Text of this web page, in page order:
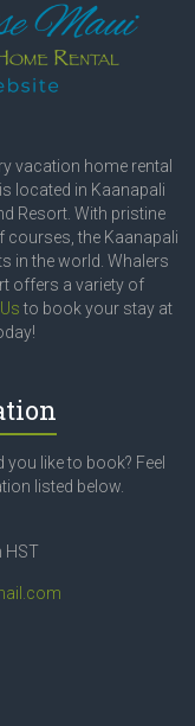
vacation home rental
located in Kaanapali
Resort. With pristine
the Kaanapali
in the world. Whalers
offers a variety of
to book your stay at
like to book? Feel
listed below.
HST